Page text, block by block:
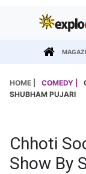
HOME | COMEDY |
SHUBHAM PUJARI
Chhoti
Show By